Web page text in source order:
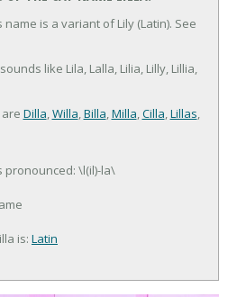
name is a variant of Lily (Latin). See
like Lila, Lalla, Lilia, Lilly, Lillia,
Dilla,Willa,Billa,Milla,Cilla,Lillas,
pronounced: \l(il)-la\
is: Latin